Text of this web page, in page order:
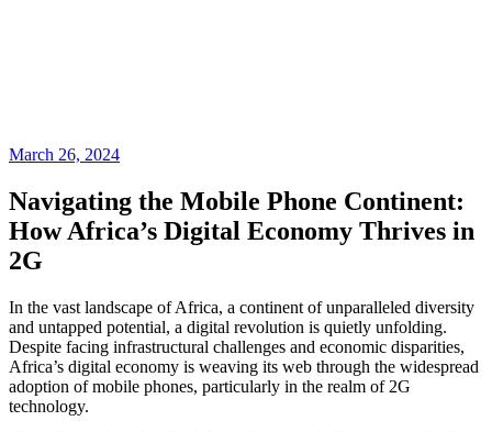
March 26, 2024
Navigating the Mobile Phone Continent:
How Africa’s Digital Economy Thrives in
2G
In the vast landscape of Africa, a continent of unparalleled diversity
and untapped potential, a digital revolution is quietly unfolding.
Despite facing infrastructural challenges and economic disparities,
Africa’s digital economy is weaving its web through the widespread
adoption of mobile phones, particularly in the realm of 2G
technology.